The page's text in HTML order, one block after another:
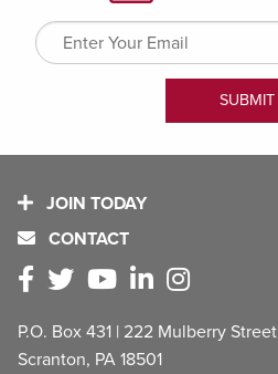
JOIN TODAY
CONTACT
P.O. Box 431 | 222 Mulberry Street
Scranton, PA 18501